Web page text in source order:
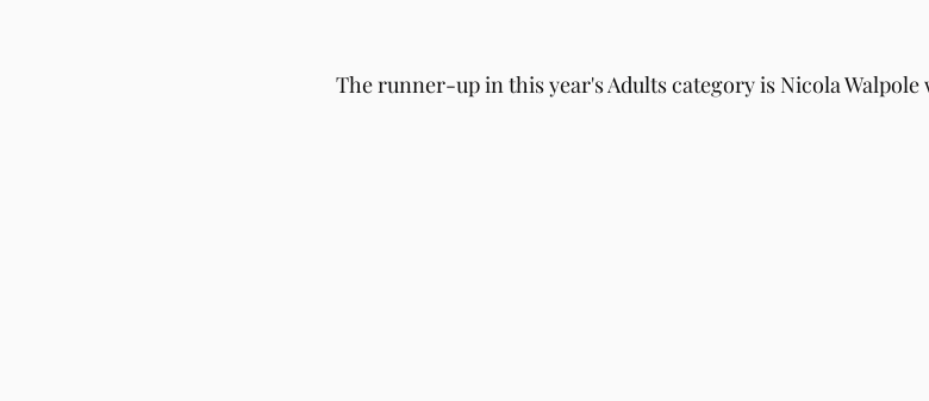
The runner-up in this year's Adults category is Nicola